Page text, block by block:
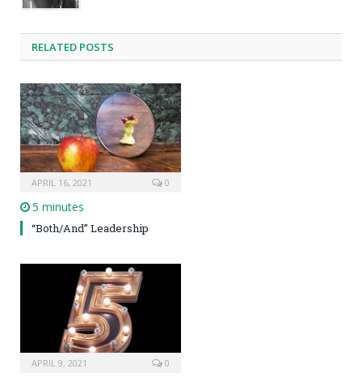
RELATED POSTS
APRIL 16, 2021 0
5 minutes
“Both/And” Leadership
APRIL 9, 2021 0